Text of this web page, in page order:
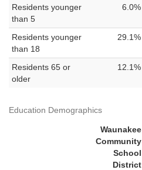
Residents younger
than 5
6.0%
Residents younger
than 18
29.1%
Residents 65 or
older
12.1%
Education Demographics
Waunakee
Community
School
District